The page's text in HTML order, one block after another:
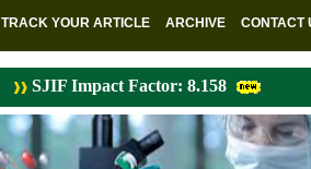
TRACK YOUR ARTICLE ARCHIVE CONTACT
SJIF Impact Factor: 8.158